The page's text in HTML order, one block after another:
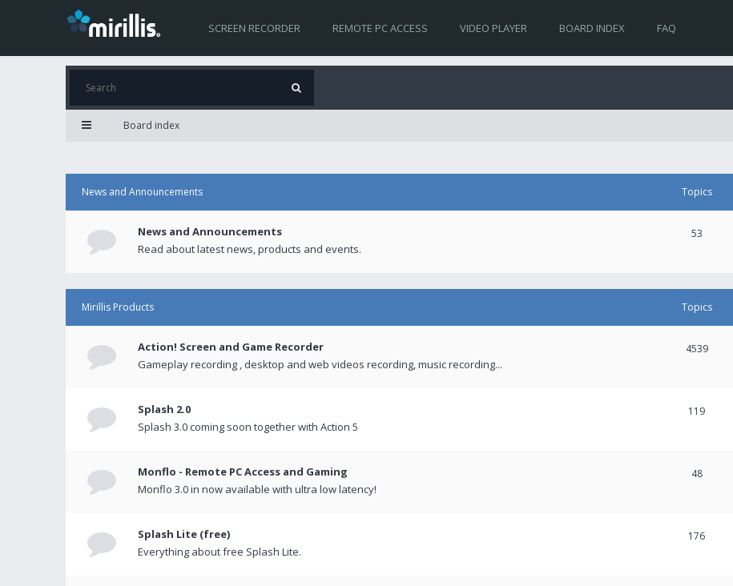
SCREEN RECORDER REMOTE PC ACCESS VIDEO PLAYER BOARD INDEX FAQ
Board index
News and Announcements Topics
News and Announcements
Read about latest news, products and events.
53
Mirillis Products Topics
Action! Screen and Game Recorder
Gameplay recording , desktop and web videos recording, music recording...
4539
Splash 2.0
Splash 3.0 coming soon together with Action 5
119
Monflo - Remote PC Access and Gaming
Monflo 3.0 in now available with ultra low latency!
48
Splash Lite (free)
Everything about free Splash Lite.
176